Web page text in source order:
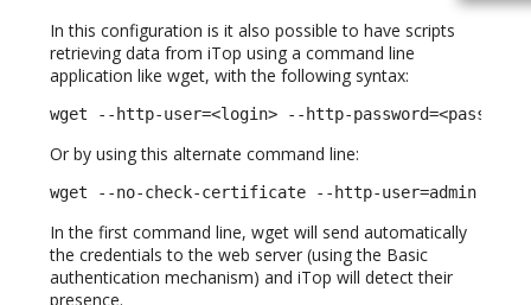
In this configuration is it also possible to have scripts
retrieving data from iTop using a command line
application like wget, with the following syntax:
wget --http-user=<login> --http-
Or by using this alternate command line:
wget --no-check-certificate --http-user=admin --http-
In the first command line, wget will send automatically
the credentials to the web server (using the Basic
authentication mechanism) and iTop will detect their
presence.